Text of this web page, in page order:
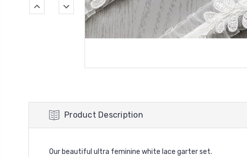
Product Description
Our beautiful ultra feminine white lace garter set.